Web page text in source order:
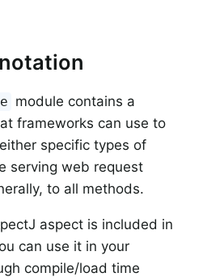
module contains a
frameworks can use to
specific types of
serving web request
to all methods.
aspect is included in
can use it in your
compile/load time